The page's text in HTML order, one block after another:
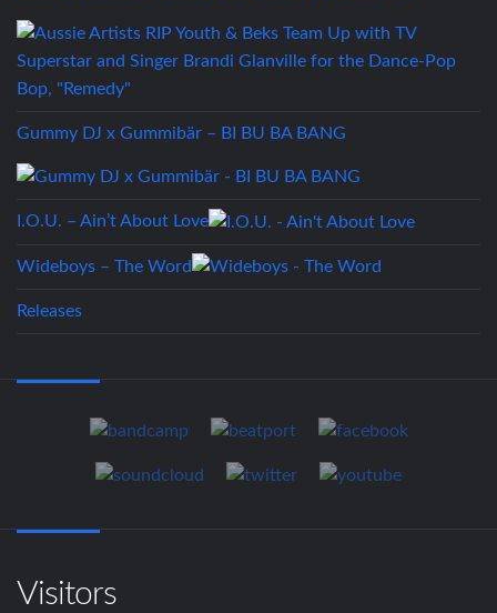
Gummy DJ x Gummibär – BI BU BA BANG
I.O.U. – Ain’t About Love
Wideboys – The Word
Releases
Visitors